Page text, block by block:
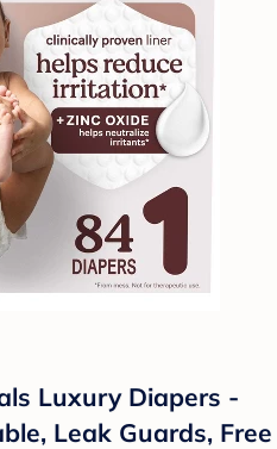
Luxury Diapers -
Leak Guards, Free